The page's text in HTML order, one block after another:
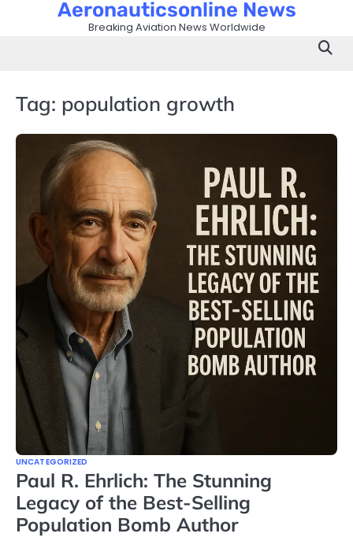
Aeronauticsonline News
Breaking Aviation News Worldwide
Tag: population growth
UNCATEGORIZED
Paul R. Ehrlich: The Stunning
Legacy of the Best-Selling
Population Bomb Author